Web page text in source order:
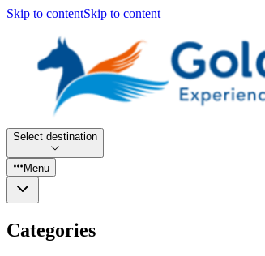
Skip to contentSkip to content
Select destination
Menu
Categories